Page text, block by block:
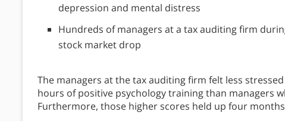
depression and mental distress
Hundreds of managers at a tax auditing firm
stock market drop
The managers at the tax auditing firm felt less
hours of positive psychology training than managers
Furthermore, those higher scores held up four